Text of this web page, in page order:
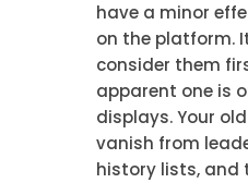
have a minor
on the platform.
consider them
apparent one is
displays. Your
vanish from
history lists, and